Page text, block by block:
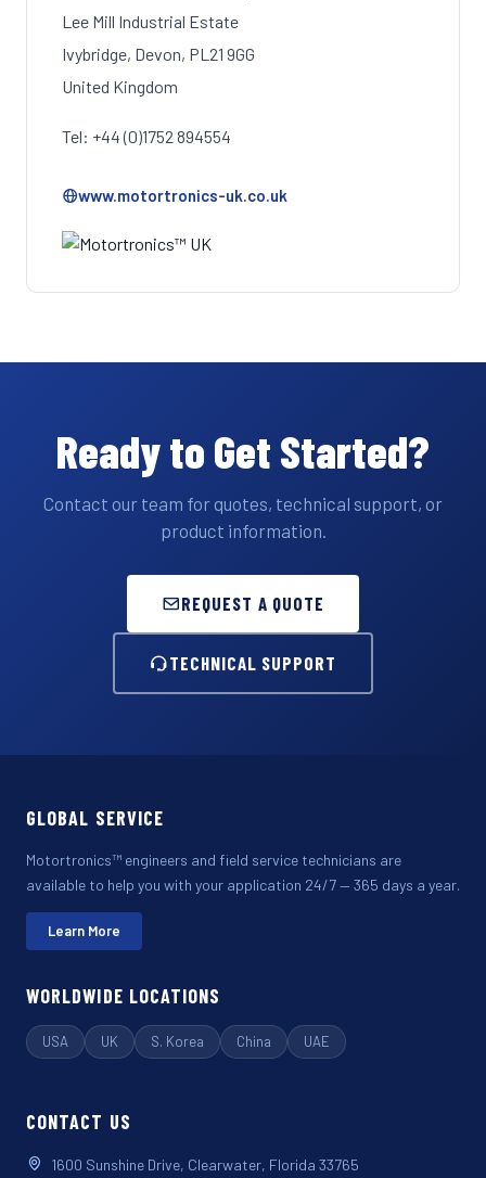
Lee Mill Industrial Estate
Ivybridge, Devon, PL21 9GG
United Kingdom
Tel: +44 (0)1752 894554
www.motortronics-uk.co.uk
Ready to Get Started?
Contact our team for quotes, technical support, or
product information.
REQUEST A QUOTE
TECHNICAL SUPPORT
GLOBAL SERVICE
Motortronics™ engineers and field service technicians are
available to help you with your application 24/7 — 365 days a year.
Learn More
WORLDWIDE LOCATIONS
USA UK S. Korea China UAE
CONTACT US
1600 Sunshine Drive, Clearwater, Florida 33765